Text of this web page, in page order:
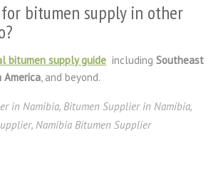
bitumen supply in other
bitumen supply guide includingSoutheast
America , and beyond.
in Namibia, Bitumen Supplier in Namibia,
, Namibia Bitumen Supplier